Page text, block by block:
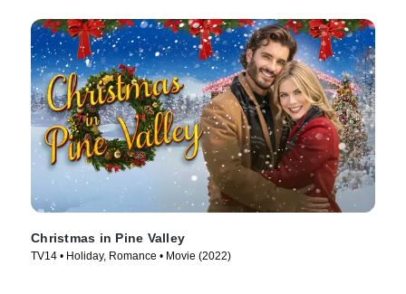
Christmas in Pine Valley
TV14 • Holiday, Romance • Movie (2022)